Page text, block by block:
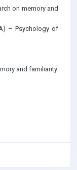
on memory and
– Psychology of
and familiarity